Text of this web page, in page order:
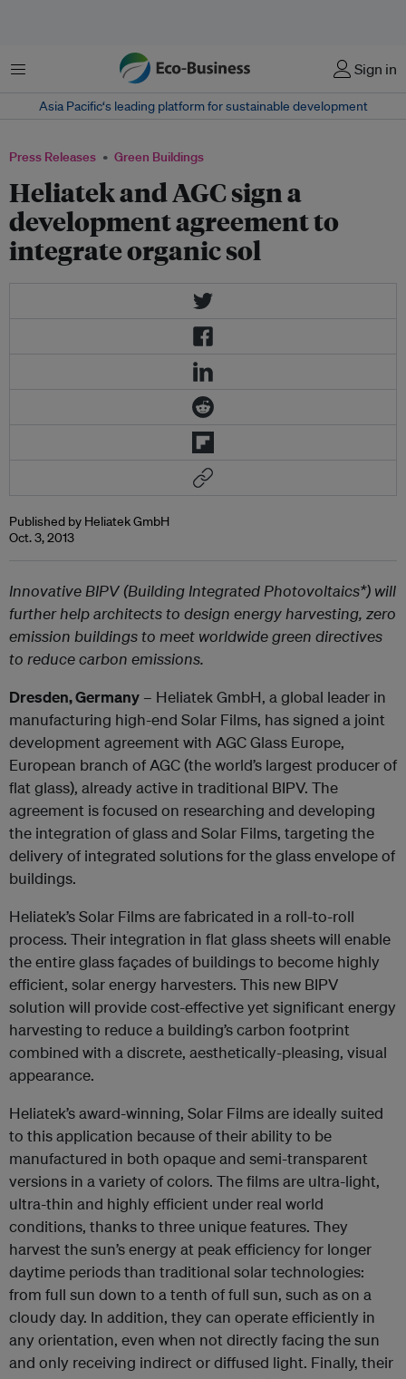
Menu Sign in
Asia Pacific‘s leading platform for sustainable development
Press Releases Green Buildings
Heliatek and AGC sign a
development agreement to
integrate organic sol
Published by Heliatek GmbH
Oct. 3, 2013
Innovative BIPV (Building Integrated Photovoltaics*) will
further help architects to design energy harvesting, zero
emission buildings to meet worldwide green directives
to reduce carbon emissions.
Dresden, Germany – Heliatek GmbH, a global leader in
manufacturing high-end Solar Films, has signed a joint
development agreement with AGC Glass Europe,
European branch of AGC (the world’s largest producer of
flat glass), already active in traditional BIPV. The
agreement is focused on researching and developing
the integration of glass and Solar Films, targeting the
delivery of integrated solutions for the glass envelope of
buildings.
Heliatek’s Solar Films are fabricated in a roll-to-roll
process. Their integration in flat glass sheets will enable
the entire glass façades of buildings to become highly
efficient, solar energy harvesters. This new BIPV
solution will provide cost-effective yet significant energy
harvesting to reduce a building’s carbon footprint
combined with a discrete, aesthetically-pleasing, visual
appearance.
Heliatek’s award-winning, Solar Films are ideally suited
to this application because of their ability to be
manufactured in both opaque and semi-transparent
versions in a variety of colors. The films are ultra-light,
ultra-thin and highly efficient under real world
conditions, thanks to three unique features. They
harvest the sun’s energy at peak efficiency for longer
daytime periods than traditional solar technologies:
from full sun down to a tenth of full sun, such as on a
cloudy day. In addition, they can operate efficiently in
any orientation, even when not directly facing the sun
and only receiving indirect or diffused light. Finally, their